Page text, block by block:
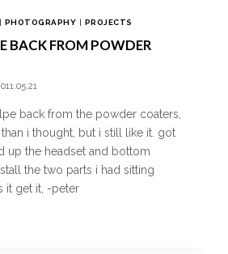
| PHOTOGRAPHY | PROJECTS
BACK FROM POWDER
back from the powder coaters,
i thought, but i still like it. got
up the headset and bottom
the two parts i had sitting
it get it, -peter